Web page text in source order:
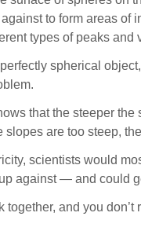
to form areas
types of peaks
spherical
that the steeper
are too steep,
scientists would
against — and could
together, and you